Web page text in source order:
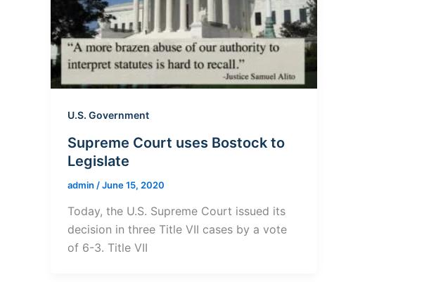
U.S. Government
Supreme Court uses Bostock to
Legislate
admin /June 15, 2020
Today, the U.S. Supreme Court issued its
decision in three Title VII cases by a vote
of 6-3. Title VII